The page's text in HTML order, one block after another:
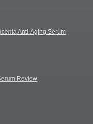
Anti-Aging Serum
Review